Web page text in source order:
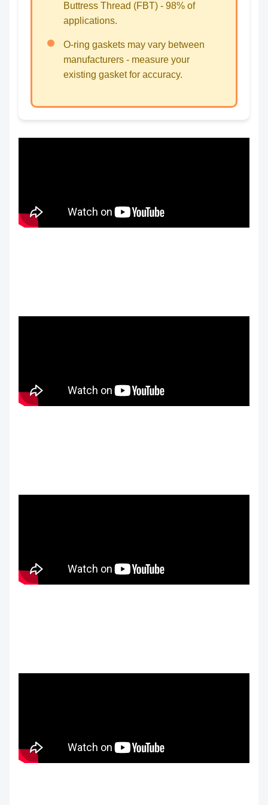
Buttress Thread (FBT) - 98% of
applications.
O-ring gaskets may vary between
manufacturers - measure your
existing gasket for accuracy.